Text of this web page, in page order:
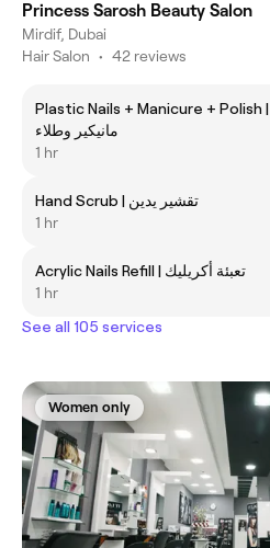
Princess Sarosh Beauty Salon
Mirdif, Dubai
Hair Salon • 42 reviews
Plastic Nails + Manicure + Polish | أظافر بلاستيك مع
مانيكير وطلاء
1 hr
Hand Scrub | تقشير يدين
1 hr
Acrylic Nails Refill | تعبئة أكريليك
1 hr
See all 105 services
Women only